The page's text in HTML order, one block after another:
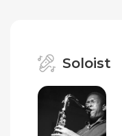
Soloist